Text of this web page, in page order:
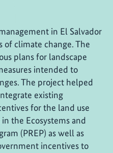
in El Salvador
of climate change. The
plans for landscape
intended to
The project helped
existing
for the land use
the Ecosystems and
(PREP) as well as
incentives to